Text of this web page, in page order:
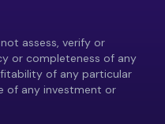
assess, verify or
or completeness of any
of any particular
of any investment or